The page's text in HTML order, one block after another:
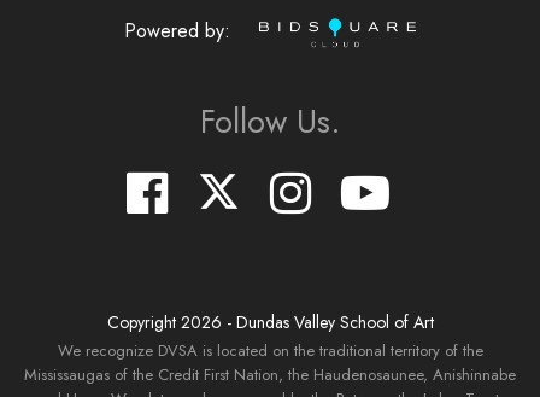
Powered by:
Follow Us.
Copyright 2026 - Dundas Valley School of Art
We recognize DVSA is located on the traditional territory of the
Mississaugas of the Credit First Nation, the Haudenosaunee, Anishinnabe